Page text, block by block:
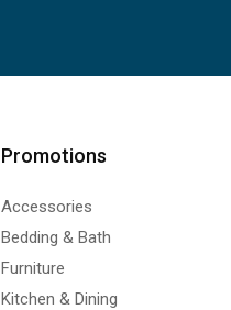
Promotions
Accessories
Bedding & Bath
Furniture
Kitchen & Dining